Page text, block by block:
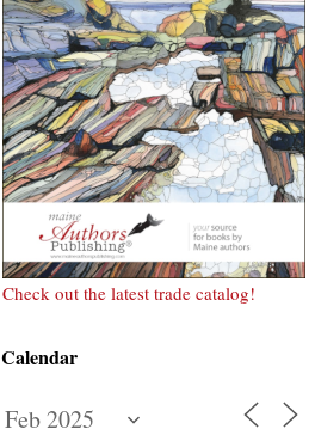
Check out the latest trade catalog!
Calendar